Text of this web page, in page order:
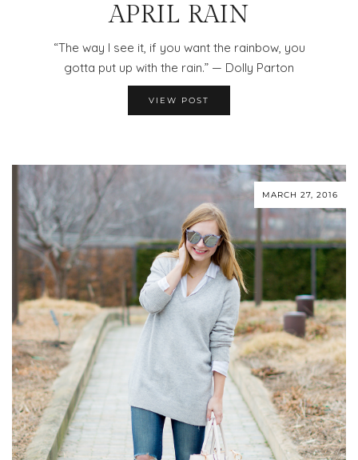
APRIL RAIN
“The way I see it, if you want the rainbow, you
gotta put up with the rain.” — Dolly Parton
VIEW POST
MARCH 27, 2016